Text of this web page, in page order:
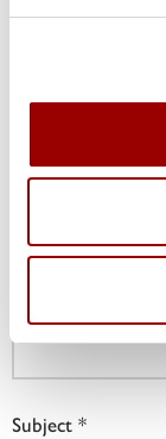
Subject